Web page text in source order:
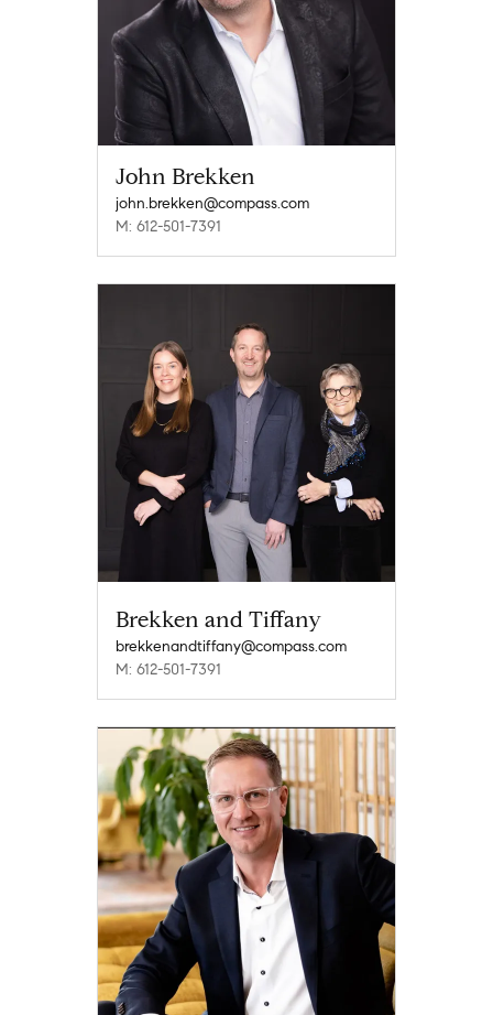
John Brekken
john.brekken@compass.com
M: 612-501-7391
Brekken and Tiffany
brekkenandtiffany@compass.com
M: 612-501-7391